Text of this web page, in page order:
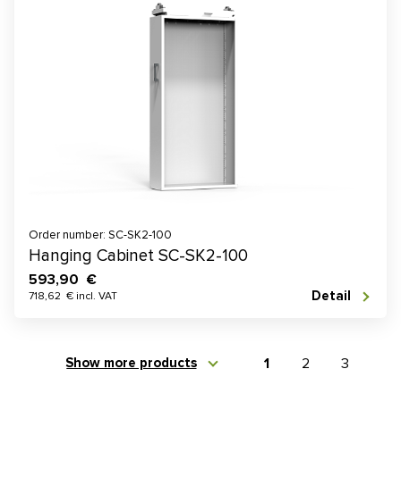
Order number: SC-SK2-100
Hanging Cabinet SC-SK2-100
593,90 €
718,62 € incl. VAT Detail
Show more products 1 2 3